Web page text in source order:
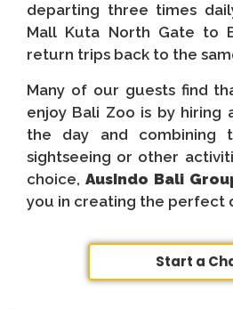
departing three times
Mall Kuta North Gate to
return trips back to the
Many of our guests find
enjoy Bali Zoo is by hiring
the day and combining
sightseeing or other
choice,AusIndo Bali
you in creating the perfect
Start a